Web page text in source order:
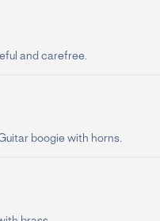
and carefree.
boogie with horns.